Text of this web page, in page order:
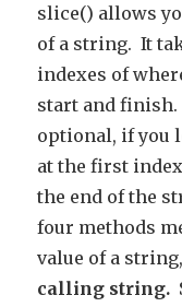
slice() allows
of a string. It
indexes of
start and
optional, if you
at the first
the end of the
four methods
value of a
calling string.